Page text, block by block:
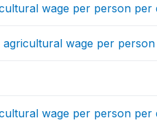
wage per person per
agricultural wage per
wage per person per